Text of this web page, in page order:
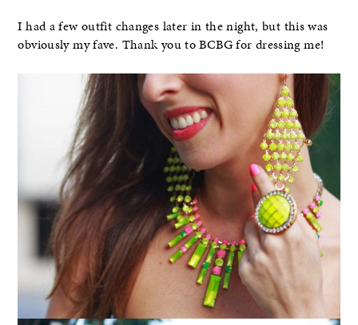
I had a few outfit changes later in the night, but this was
obviously my fave. Thank you to BCBG for dressing me!